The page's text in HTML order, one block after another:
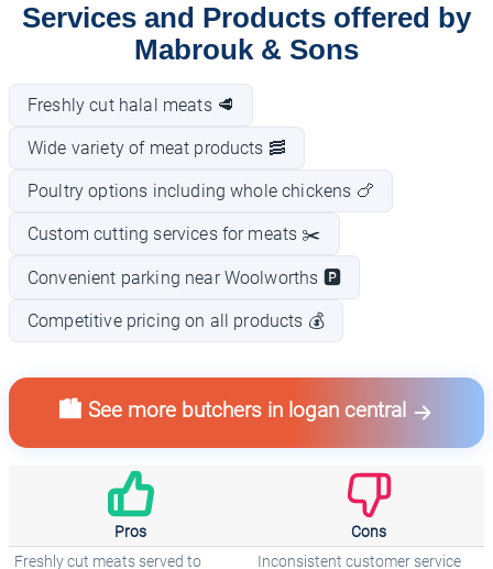
Services and Products offered by
Mabrouk & Sons
Freshly cut halal meats 🥩
Wide variety of meat products 🥓
Poultry options including whole chickens 🍗
Custom cutting services for meats ✂️
Convenient parking near Woolworths 🅿️
Competitive pricing on all products 💰
🏙️ See more butchers in logan central
Pros Cons
Freshly cut meats served to
Inconsistent customer service